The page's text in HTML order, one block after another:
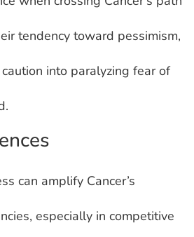
tendency toward pessimism,
into paralyzing fear of
can amplify Cancer’s
especially in competitive